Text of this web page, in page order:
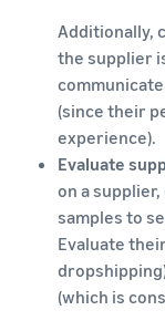
Additionally,
the supplier
(since their
experience).
Evaluate
on a
samples to
Evaluate
(which is